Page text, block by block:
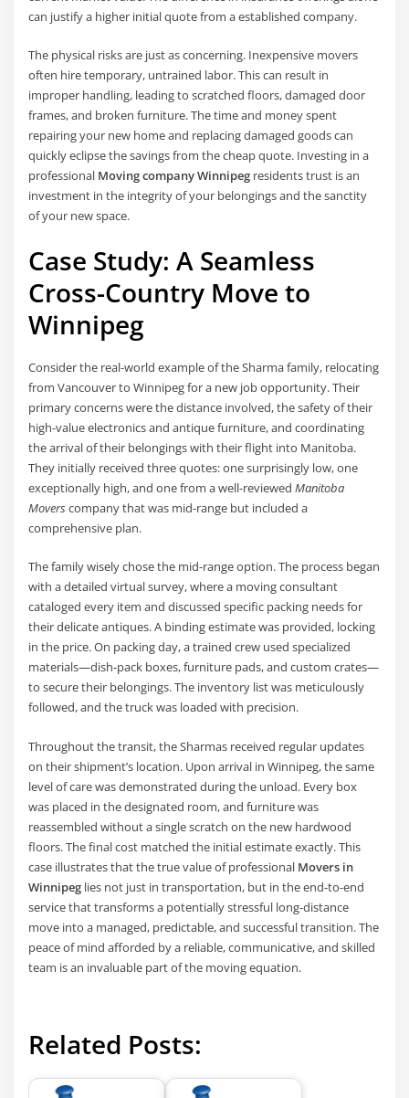
can justify a higher initial quote from a established company.
The physical risks are just as concerning. Inexpensive movers
often hire temporary, untrained labor. This can result in
improper handling, leading to scratched floors, damaged door
frames, and broken furniture. The time and money spent
repairing your new home and replacing damaged goods can
quickly eclipse the savings from the cheap quote. Investing in a
professional Moving company Winnipeg residents trust is an
investment in the integrity of your belongings and the sanctity
of your new space.
Case Study: A Seamless
Cross-Country Move to
Winnipeg
Consider the real-world example of the Sharma family, relocating
from Vancouver to Winnipeg for a new job opportunity. Their
primary concerns were the distance involved, the safety of their
high-value electronics and antique furniture, and coordinating
the arrival of their belongings with their flight into Manitoba.
They initially received three quotes: one surprisingly low, one
exceptionally high, and one from a well-reviewedManitoba
Moverscompany that was mid-range but included a
comprehensive plan.
The family wisely chose the mid-range option. The process began
with a detailed virtual survey, where a moving consultant
cataloged every item and discussed specific packing needs for
their delicate antiques. A binding estimate was provided, locking
in the price. On packing day, a trained crew used specialized
materials—dish-pack boxes, furniture pads, and custom crates—
to secure their belongings. The inventory list was meticulously
followed, and the truck was loaded with precision.
Throughout the transit, the Sharmas received regular updates
on their shipment’s location. Upon arrival in Winnipeg, the same
level of care was demonstrated during the unload. Every box
was placed in the designated room, and furniture was
reassembled without a single scratch on the new hardwood
floors. The final cost matched the initial estimate exactly. This
case illustrates that the true value of professional Movers in
Winnipeg lies not just in transportation, but in the end-to-end
service that transforms a potentially stressful long-distance
move into a managed, predictable, and successful transition. The
peace of mind afforded by a reliable, communicative, and skilled
team is an invaluable part of the moving equation.
Related Posts: